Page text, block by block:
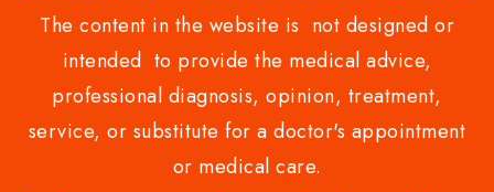
The content in the website is not designed or
intended to provide the medical advice,
professional diagnosis, opinion, treatment,
service, or substitute for a doctor's appointment
or medical care.